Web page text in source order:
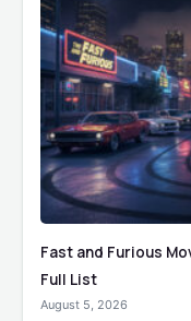
Fast and Furious
Full List
August 5, 2026